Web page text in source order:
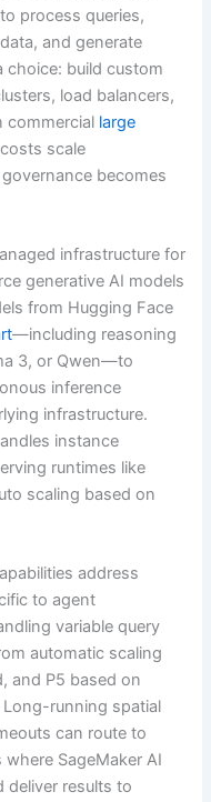
process queries,
and generate
choice: build custom
load balancers,
commercial large
scale
becomes
infrastructure for
generative AI models
from Hugging Face
—including reasoning
3, or Qwen—to
inference
infrastructure.
instance
runtimes like
scaling based on
address
to agent
variable query
automatic scaling
and P5 based on
running spatial
can route to
SageMaker AI
deliver results to